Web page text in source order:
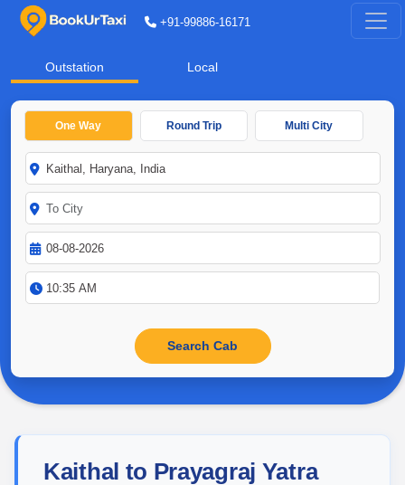
+91-99886-16171
Outstation Local
One Way Round Trip Multi City
Kaithal to Prayagraj Yatra